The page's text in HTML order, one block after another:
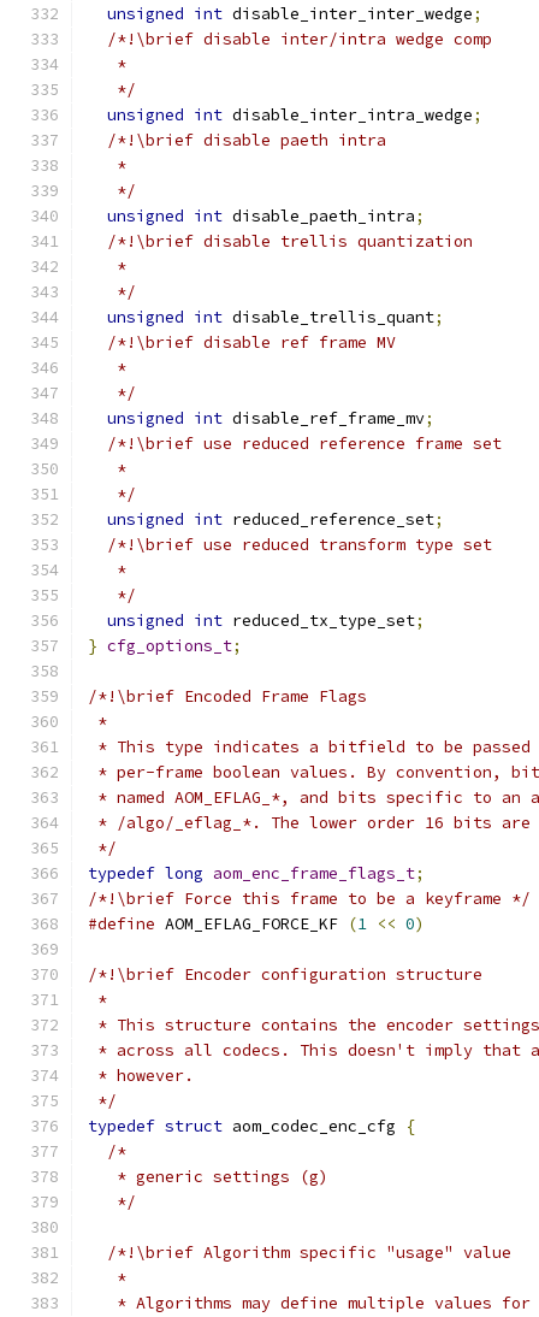
unsigned int disable_inter_inter_wedge;
/*!\brief disable inter/intra wedge comp
   *
   */
unsigned int disable_inter_intra_wedge;
/*!\brief disable paeth intra
   *
   */
unsigned int disable_paeth_intra;
/*!\brief disable trellis quantization
   *
   */
unsigned int disable_trellis_quant;
/*!\brief disable ref frame MV
   *
   */
unsigned int disable_ref_frame_mv;
/*!\brief use reduced reference frame set
   *
   */
unsigned int reduced_reference_set;
/*!\brief use reduced transform type set
   *
   */
unsigned int reduced_tx_type_set;
} cfg_options_t;
/*!\brief Encoded Frame Flags
*
* This type indicates a bitfield to be passed
* per-frame boolean values. By convention,
* named AOM_EFLAG_*, and bits specific to
* /algo/_eflag_*. The lower order 16 bits are
*/
typedef long aom_enc_frame_flags_t;
/*!\brief Force this frame to be a keyframe */
#define AOM_EFLAG_FORCE_KF (1 << 0)
/*!\brief Encoder configuration structure
*
* This structure contains the encoder settings
* across all codecs. This doesn't imply that
* however.
*/
typedef struct aom_codec_enc_cfg
{
/*
   * generic settings (g)
   */
/*!\brief Algorithm specific "usage" value
   *
* Algorithms may define multiple values